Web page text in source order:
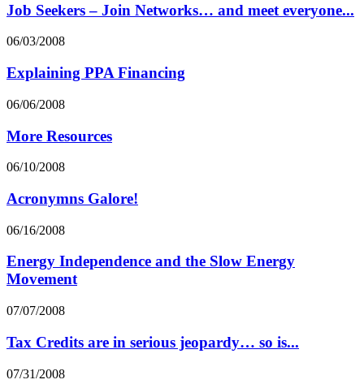
Job Seekers – Join Networks… and meet everyone...
06/03/2008
Explaining PPA Financing
06/06/2008
More Resources
06/10/2008
Acronymns Galore!
06/16/2008
Energy Independence and the Slow Energy
Movement
07/07/2008
Tax Credits are in serious jeopardy… so is...
07/31/2008